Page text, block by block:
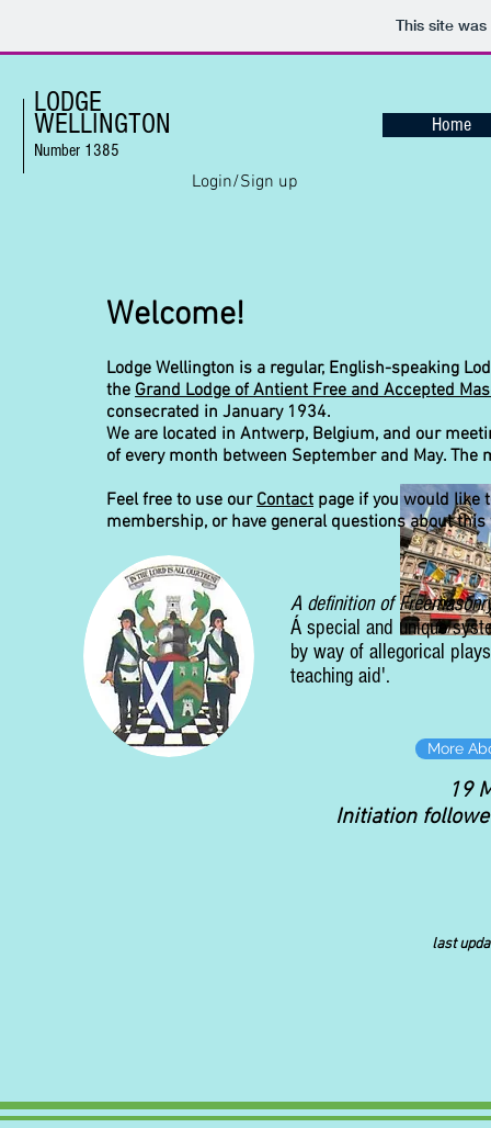
This site
LODGE
WELLINGTON
Number 1385
Home
Login/Sign up
Welcome!
Lodge Wellington is a regular, English-speaking
the Grand Lodge of Antient Free and Accepted
consecrated in January 1934.
We are located in Antwerp, Belgium, and our
of every month between September and May.
Feel free to use ourContact page if you would like
membership, or have general questions about
More
A definition of
Á special and unique
by way of allegorical
teaching aid'.
19
Initiation
last